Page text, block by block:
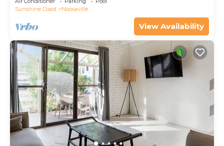
Sunshine Coast
Noosaville
View Availability